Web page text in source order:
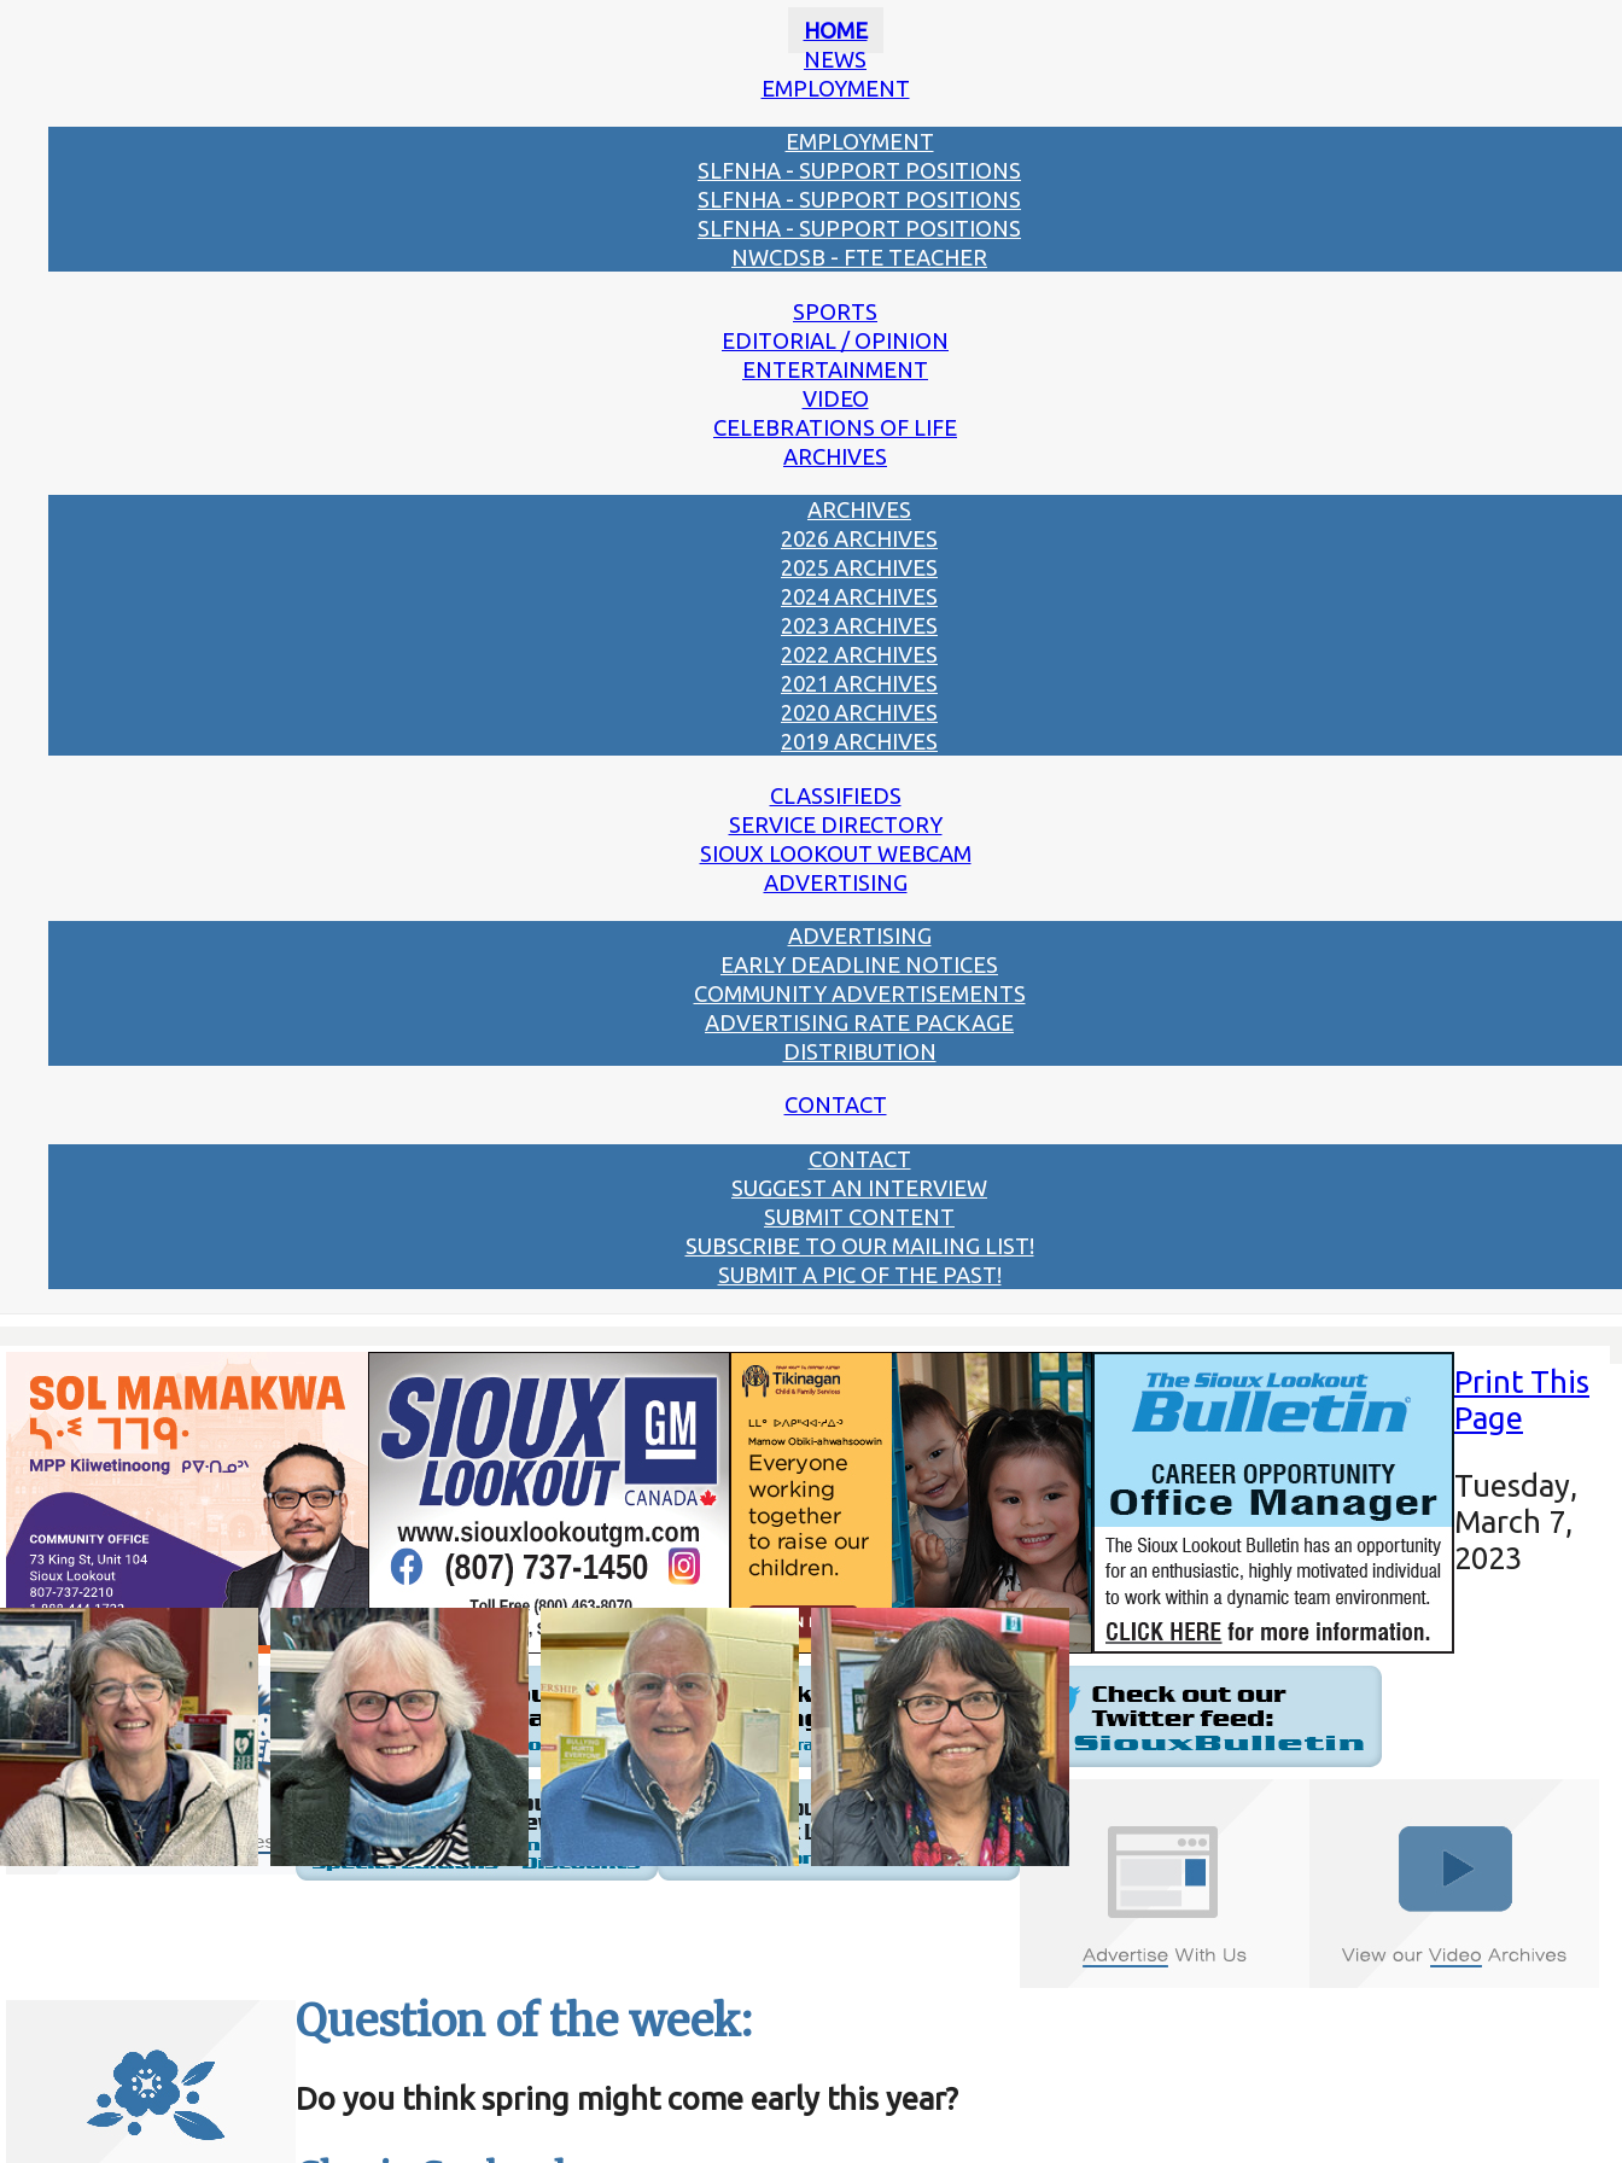
HOME
NEWS
EMPLOYMENT
EMPLOYMENT
SLFNHA - SUPPORT POSITIONS
SLFNHA - SUPPORT POSITIONS
SLFNHA - SUPPORT POSITIONS
NWCDSB - FTE TEACHER
SPORTS
EDITORIAL / OPINION
ENTERTAINMENT
VIDEO
CELEBRATIONS OF LIFE
ARCHIVES
ARCHIVES
2026 ARCHIVES
2025 ARCHIVES
2024 ARCHIVES
2023 ARCHIVES
2022 ARCHIVES
2021 ARCHIVES
2020 ARCHIVES
2019 ARCHIVES
CLASSIFIEDS
SERVICE DIRECTORY
SIOUX LOOKOUT WEBCAM
ADVERTISING
ADVERTISING
EARLY DEADLINE NOTICES
COMMUNITY ADVERTISEMENTS
ADVERTISING RATE PACKAGE
DISTRIBUTION
CONTACT
CONTACT
SUGGEST AN INTERVIEW
SUBMIT CONTENT
SUBSCRIBE TO OUR MAILING LIST!
SUBMIT A PIC OF THE PAST!
Print This
Page
Tuesday,
March 7,
2023
Question of the week:
Do you think spring might come early this year?